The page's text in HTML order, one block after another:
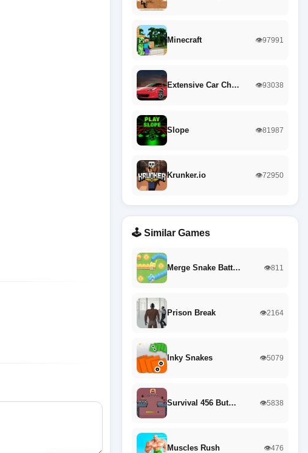
Minecraft 👁️97991
Extensive Car Ch… 👁️93038
Slope 👁️81987
Krunker.io 👁️72950
🕹️ Similar Games
Merge Snake Batt… 👁️811
Prison Break 👁️2164
Inky Snakes 👁️5079
Survival 456 But… 👁️5838
Muscles Rush 👁️476